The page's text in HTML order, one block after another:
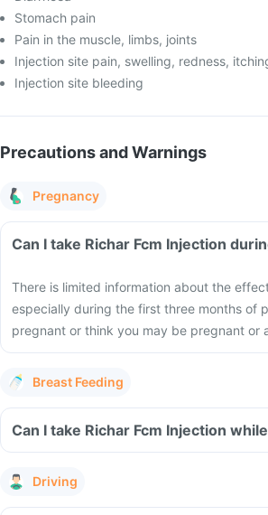
Stomach pain
Pain in the muscle, limbs, joints
Injection site pain, swelling, redness,
Injection site bleeding
Precautions and Warnings
Pregnancy
Can I take Richar Fcm Injection
There is limited information about the
especially during the first three months of
pregnant or think you may be pregnant or
Breast Feeding
Can I take Richar Fcm Injection
Driving